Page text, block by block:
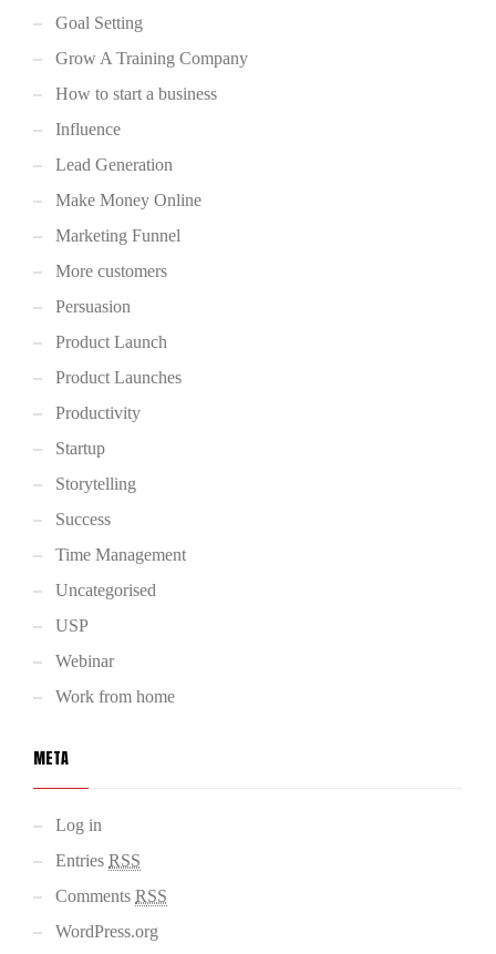
Goal Setting
Grow A Training Company
How to start a business
Influence
Lead Generation
Make Money Online
Marketing Funnel
More customers
Persuasion
Product Launch
Product Launches
Productivity
Startup
Storytelling
Success
Time Management
Uncategorised
USP
Webinar
Work from home
META
Log in
Entries RSS
Comments RSS
WordPress.org